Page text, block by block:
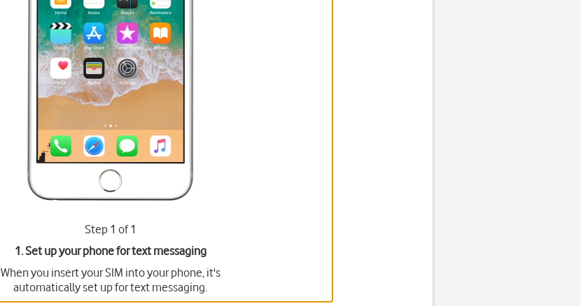
Step 1 of 1
1. Set up your phone for text messaging
When you insert your SIM into your phone, it's
automatically set up for text messaging.